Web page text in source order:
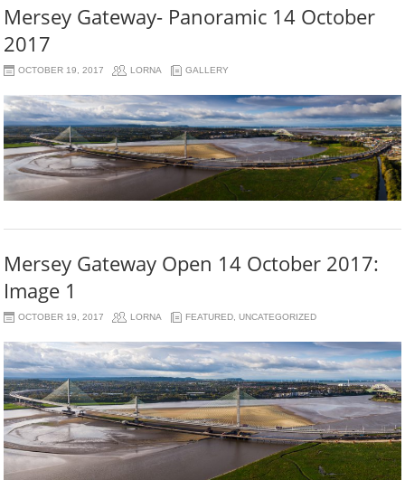
Mersey Gateway- Panoramic 14 October
2017
OCTOBER 19, 2017 LORNA GALLERY
Mersey Gateway Open 14 October 2017:
Image 1
OCTOBER 19, 2017 LORNA FEATURED ,UNCATEGORIZED